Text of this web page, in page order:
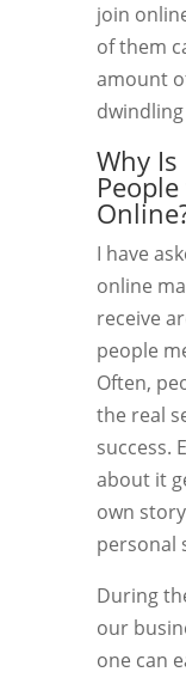
join
of them
amount
Why
I have
online
receive
people
Often,
the real
success.
about it
own
personal
During
our
one can